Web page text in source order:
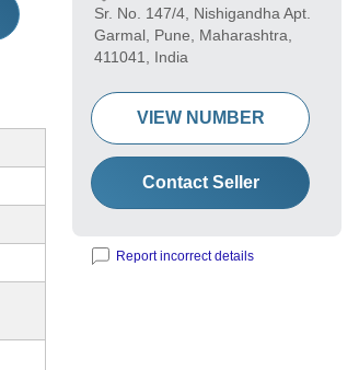
Sr. No. 147/4, Nishigandha Apt.
Garmal, Pune, Maharashtra,
411041, India
VIEW NUMBER
Contact Seller
Report incorrect details